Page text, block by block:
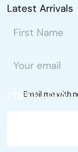
Latest Arrivals
Email me with